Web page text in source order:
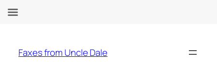
content
Faxes from Uncle Dale